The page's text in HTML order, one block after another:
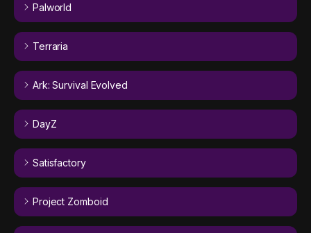
Palworld
Terraria
Ark: Survival Evolved
DayZ
Satisfactory
Project Zomboid